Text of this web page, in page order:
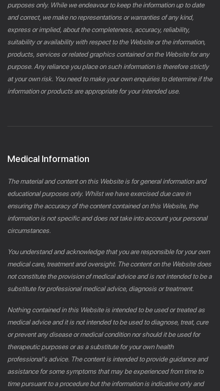
purposes only. While we endeavour to keep the information up to date
and correct, we make no representations or warranties of any kind,
express or implied, about the completeness, accuracy, reliability,
suitability or availability with respect to the Website or the information,
products, services or related graphics contained on the Website for any
purpose. Any reliance you place on such information is therefore strictly
at your own risk. You need to make your own enquiries to determine if the
information or products are appropriate for your intended use.
Medical Information
The material and content on this Website is for general information and
educational purposes only. Whilst we have exercised due care in
ensuring the accuracy of the content contained on this Website, the
information is not specific and does not take into account your personal
circumstances.
You understand and acknowledge that you are responsible for your own
medical care, treatment and oversight. The content on the Website does
not constitute the provision of medical advice and is not intended to be a
substitute for professional medical advice, diagnosis or treatment.
Nothing contained in this Website is intended to be used or treated as
medical advice and it is not intended to be used to diagnose, treat, cure
or prevent any disease or medical condition nor should it be used for
therapeutic purposes or as a substitute for your own health
professional’s advice. The content is intended to provide guidance and
assistance for some symptoms that may be experienced from time to
time pursuant to a procedure but the information is indicative only and